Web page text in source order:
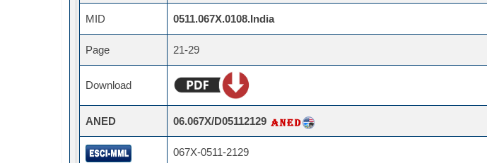
MID 0511.067X.0108.India
Page 21-29
Download
ANED 06.067X/D05112129
067X-0511-2129